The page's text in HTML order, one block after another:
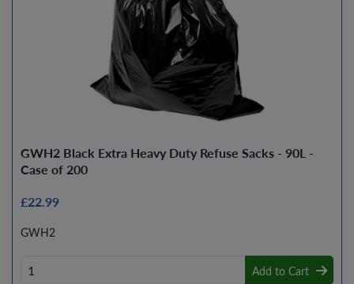
GWH2 Black Extra Heavy Duty Refuse Sacks - 90L -
Case of 200
£22.99
GWH2
Add to Cart